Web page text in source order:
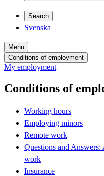
Search
Svenska
Menu
Conditions of employment
My employment
Conditions of
Working hours
Employing minors
Remote work
Questions and
work
Insurance